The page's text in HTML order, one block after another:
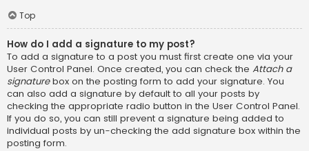
Top
How do I add a signature to my post?
To add a signature to a post you must first create one via your
User Control Panel. Once created, you can check the Attach a
signaturebox on the posting form to add your signature. You
can also add a signature by default to all your posts by
checking the appropriate radio button in the User Control Panel.
If you do so, you can still prevent a signature being added to
individual posts by un-checking the add signature box within the
posting form.